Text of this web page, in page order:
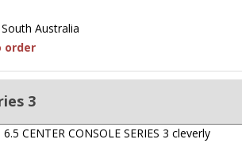
Australia
order
3
CENTER CONSOLE SERIES 3 cleverly